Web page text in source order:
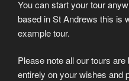
You can start your tour
based in St Andrews this is
example tour.
Please note all our tours
entirely on your wishes and